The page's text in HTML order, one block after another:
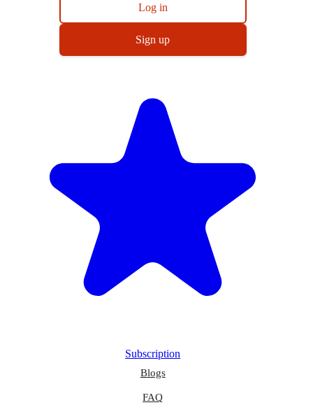
Log in
Sign up
Subscription
Blogs
FAQ